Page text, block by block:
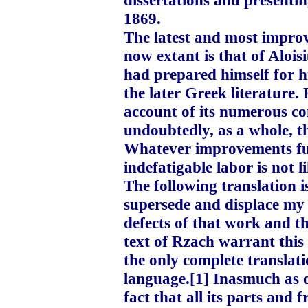
1869.
The latest and most
now extant is that of
had prepared himself for
the later Greek literature.
account of its numerous
undoubtedly, as a whole,
Whatever improvements
indefatigable labor is not
The following translation
supersede and displace
defects of that work and
text of Rzach warrant
the only complete
language.[1] Inasmuch
fact that all its parts and